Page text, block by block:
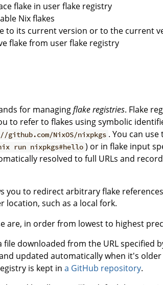
flake in user flake registry
Nix flakes
to its current version or to the current
flake from user flake registry
for managingflake registries. Flake
to refer to flakes using symbolic
NixOS/nixpkgs . You can
run nixpkgs#hello ) or in flake input
resolved to full URLs and
you to redirect arbitrary flake
location, such as a local fork.
are, in order from lowest to highest
file downloaded from the URL specified
updated automatically when it's
is kept in a GitHub repository.